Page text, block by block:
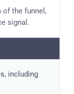
of the funnel,
signal.
including